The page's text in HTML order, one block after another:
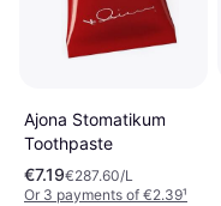
Ajona Stomatikum
Toothpaste
€7.19€287.60/L
Or 3 payments of €2.39¹